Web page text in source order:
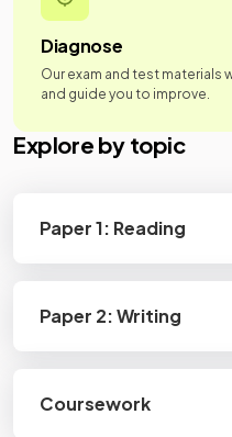
Diagnose
Our exam and test materials
and guide you to improve.
Explore by topic
Paper 1: Reading
Paper 2: Writing
Coursework